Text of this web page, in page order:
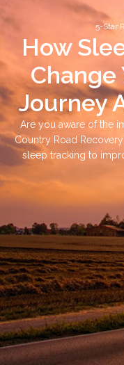
5-Star
How
Change
Journey
Are you aware of the
Country Road
sleep tracking to